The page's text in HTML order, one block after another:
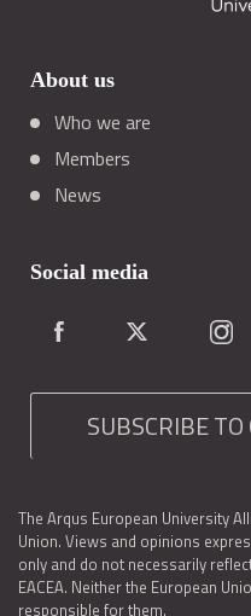
About us
Who we are
Members
News
Social media
SUBSCRIBE
The Arqus European University
Union. Views and opinions
only and do not necessarily
EACEA. Neither the European
responsible for them.